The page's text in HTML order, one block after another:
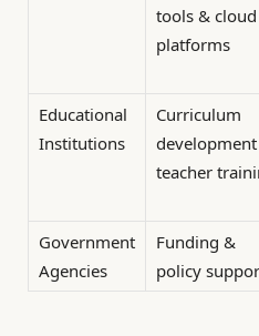
tools & cloud
platforms
Educational
Institutions
Curriculum
teacher
Government
Agencies
Funding &
policy